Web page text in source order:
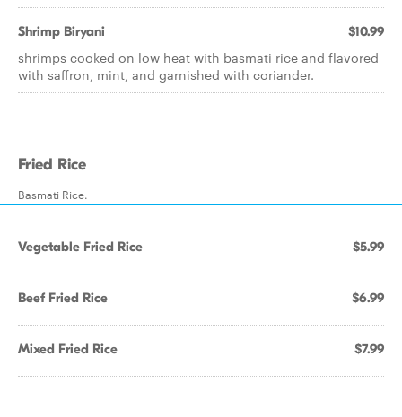
Shrimp Biryani $10.99
shrimps cooked on low heat with basmati rice and flavored
with saffron, mint, and garnished with coriander.
Fried Rice
Basmati Rice.
Vegetable Fried Rice $5.99
Beef Fried Rice $6.99
Mixed Fried Rice $7.99